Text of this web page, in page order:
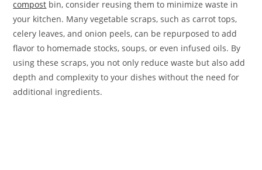
compost bin, consider reusing them to minimize waste in
your kitchen. Many vegetable scraps, such as carrot tops,
celery leaves, and onion peels, can be repurposed to add
flavor to homemade stocks, soups, or even infused oils. By
using these scraps, you not only reduce waste but also add
depth and complexity to your dishes without the need for
additional ingredients.